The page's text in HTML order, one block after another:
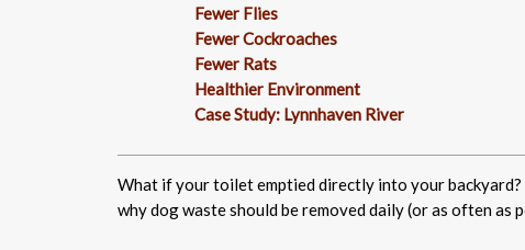
Fewer Flies
Fewer Cockroaches
Fewer Rats
Healthier Environment
Case Study: Lynnhaven River
What if your toilet emptied directly into your
why dog waste should be removed daily (or as often as